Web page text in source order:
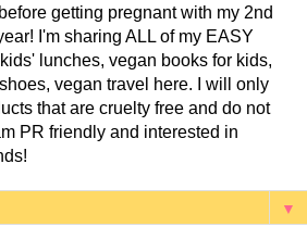
getting pregnant with my 2nd
I'm sharing ALL of my EASY
lunches, vegan books for kids,
vegan travel here. I will only
that are cruelty free and do not
PR friendly and interested in
▼